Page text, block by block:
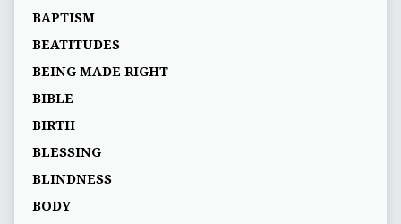
BAPTISM
BEATITUDES
BEING MADE RIGHT
BIBLE
BIRTH
BLESSING
BLINDNESS
BODY